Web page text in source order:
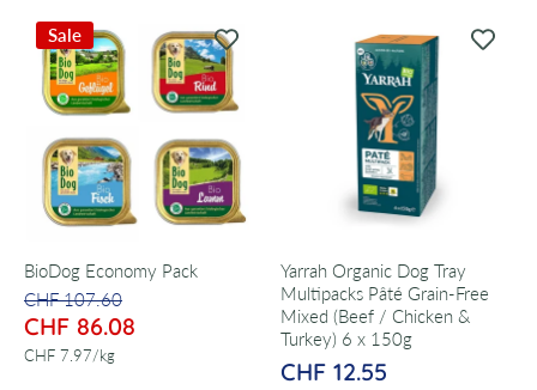
Sale
BioDog Economy Pack
CHF 107.60
CHF 86.08
CHF 7.97/
per kg
Yarrah Organic Dog Tray
Multipacks Pâté Grain-Free
Mixed (Beef / Chicken &
Turkey) 6 x 150g
CHF 12.55